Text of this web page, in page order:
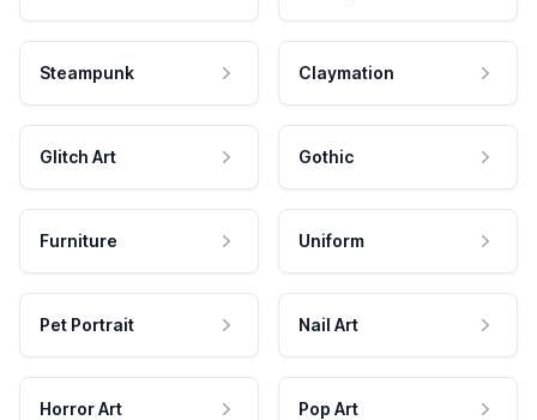
Steampunk Claymation
Glitch Art Gothic
Furniture Uniform
Pet Portrait Nail Art
Horror Art Pop Art